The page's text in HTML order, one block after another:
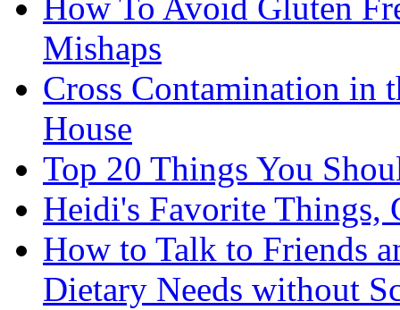
How To Avoid Gluten
Mishaps
Cross Contamination in
House
Top 20 Things You
Heidi's Favorite Things,
How to Talk to Friends
Dietary Needs without